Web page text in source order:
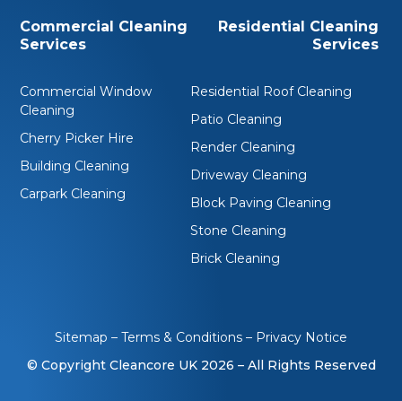
Residential Cleaning
Services
Residential Roof Cleaning
Patio Cleaning
Render Cleaning
Driveway Cleaning
Block Paving Cleaning
Stone Cleaning
Brick Cleaning
Commercial Cleaning
Services
Commercial Window
Cleaning
Cherry Picker Hire
Building Cleaning
Carpark Cleaning
Sitemap – Terms & Conditions – Privacy Notice
© Copyright Cleancore UK 2026 – All Rights Reserved